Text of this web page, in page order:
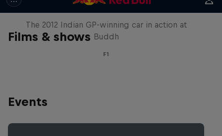
Films & shows
F1 Car Returns to India
The 2012 Indian GP-winning car in action at
Buddh
F1
Events